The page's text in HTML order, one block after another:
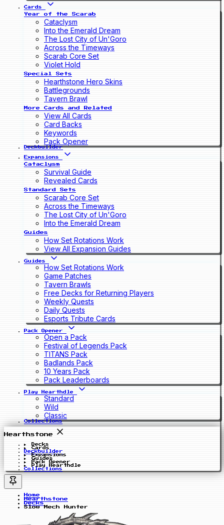
Cards
Year of the Scarab
Cataclysm
Into the Emerald Dream
The Lost City of Un'Goro
Across the Timeways
Scarab Core Set
Violet Hold
Special Sets
Hearthstone Hero Skins
Battlegrounds
Tavern Brawl
More Cards and Related
View All Cards
Card Backs
Keywords
Pack Opener
Deckbuilder
Expansions
Cataclysm
Survival Guide
Revealed Cards
Standard Sets
Scarab Core Set
Across the Timeways
The Lost City of Un'Goro
Into the Emerald Dream
Guides
How Set Rotations Work
View All Expansion Guides
Guides
How Set Rotations Work
Game Patches
Tavern Brawls
Free Decks for Returning Players
Weekly Quests
Daily Quests
Esports Tribute Cards
Pack Opener
Open a Pack
Festival of Legends Pack
TITANS Pack
Badlands Pack
10 Years Pack
Pack Leaderboards
Play Hearthdle
Standard
Wild
Classic
Collections
Hearthstone
Decks
Cards
Deckbuilder
Expansions
Guides
Pack Opener
Play Hearthdle
Collections
Home
Hearthstone
Decks
Slow Mech Hunter